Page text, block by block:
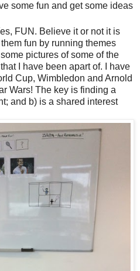
some fun and get some ideas
FUN. Believe it or not it is
fun by running themes
pictures of some of the
I have been apart of. I have
Cup, Wimbledon and Arnold
Wars! The key is finding a
and b) is a shared interest